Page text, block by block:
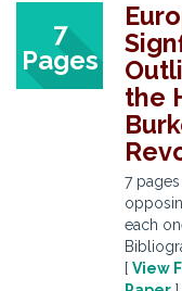
7
Pages
the
7
each
[ View